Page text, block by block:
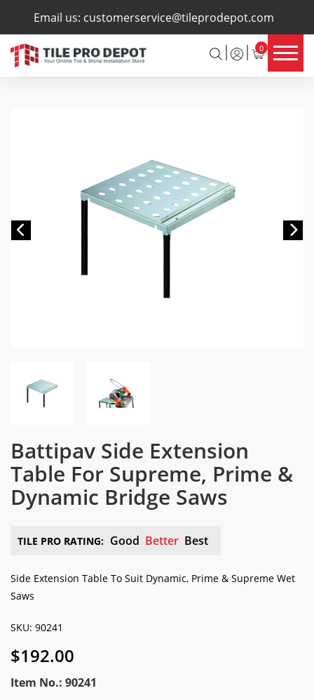
Email us: customerservice@tileprodepot.com
0
×
Battipav Side Extension
Table For Supreme, Prime &
Dynamic Bridge Saws
TILE PRO RATING: Good Better Best
Side Extension Table To Suit Dynamic, Prime & Supreme Wet
Saws
SKU: 90241
$192.00
Item No.: 90241